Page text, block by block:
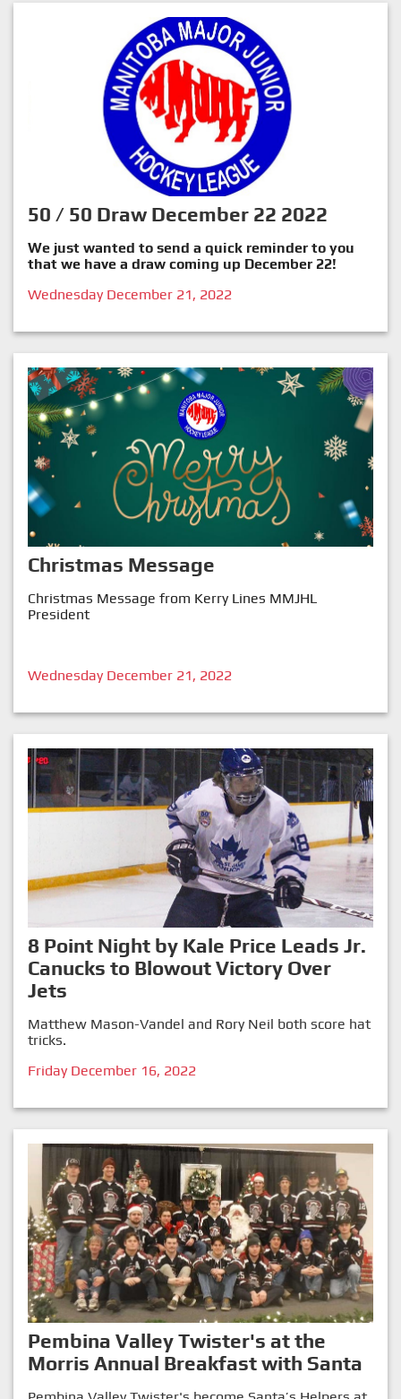
50 / 50 Draw December 22 2022
We just wanted to send a quick reminder to you
that we have a draw coming up December 22!
Wednesday December 21, 2022
Christmas Message
Christmas Message from Kerry Lines MMJHL
President
Wednesday December 21, 2022
8 Point Night by Kale Price Leads Jr.
Canucks to Blowout Victory Over
Jets
Matthew Mason-Vandel and Rory Neil both score hat
tricks.
Friday December 16, 2022
Pembina Valley Twister's at the
Morris Annual Breakfast with Santa